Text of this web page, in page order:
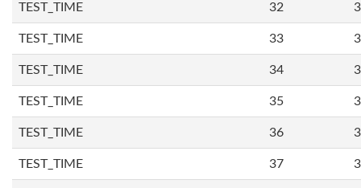
TEST_TIME 32
TEST_TIME 33
TEST_TIME 34
TEST_TIME 35
TEST_TIME 36
TEST_TIME 37